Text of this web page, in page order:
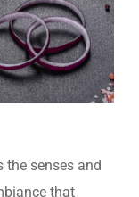
senses and
that